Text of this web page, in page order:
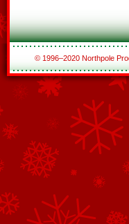
© 1996–2020 Northpole
See All of the Corporate
See All of the Family